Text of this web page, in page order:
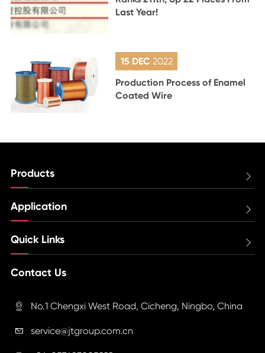
Last Year!
15 DEC 2022
Production Process of Enamel
Coated Wire
Products 
Application 
Quick Links 
Contact Us
 No.1 Chengxi West Road, Cicheng, Ningbo, China
 service@jtgroup.com.cn